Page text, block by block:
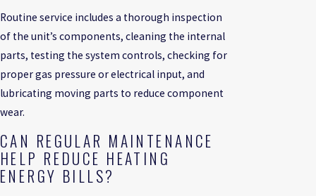
Routine service includes a thorough inspection
of the unit’s components, cleaning the internal
parts, testing the system controls, checking for
proper gas pressure or electrical input, and
lubricating moving parts to reduce component
wear.
CAN REGULAR MAINTENANCE
HELP REDUCE HEATING
ENERGY BILLS?